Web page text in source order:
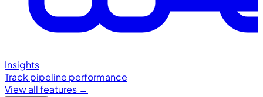
Insights
Track pipeline performance
View all features →